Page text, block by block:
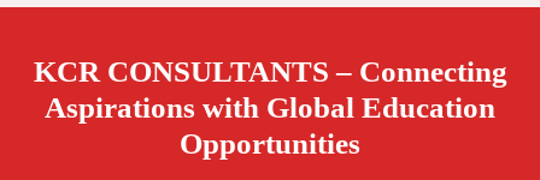
KCR CONSULTANTS – Connecting
Aspirations with Global Education
Opportunities